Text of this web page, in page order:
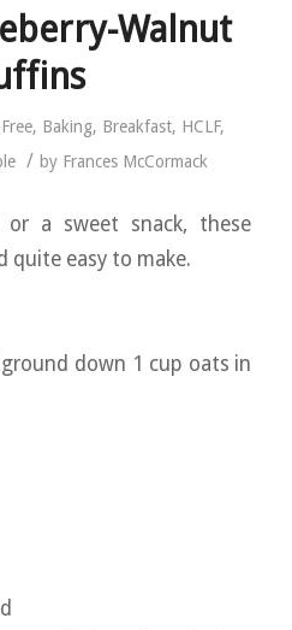
Walnut
, Baking, Breakfast, HCLF,
/ by Frances McCormack
or a sweet snack, these
quite easy to make.
down 1 cup oats in